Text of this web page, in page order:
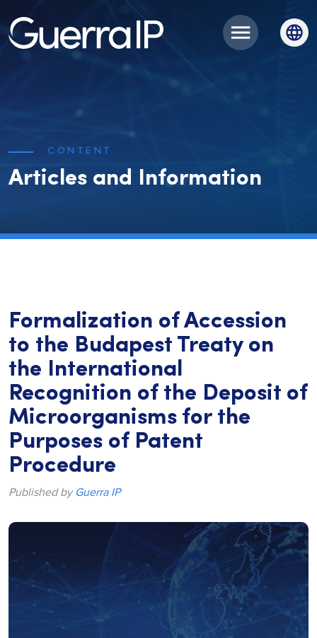
CONTENT
Articles and Information
Formalization of Accession
to the Budapest Treaty on
the International
Recognition of the Deposit of
Microorganisms for the
Purposes of Patent
Procedure
Published by Guerra IP